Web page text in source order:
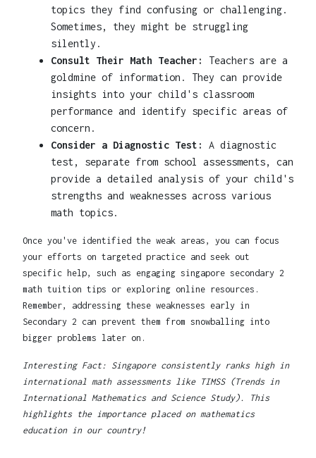
topics they find confusing or challenging.
Sometimes, they might be struggling
silently.
Consult Their Math Teacher:
Teachers are a
goldmine of information. They can provide
insights into your child's classroom
performance and identify specific areas of
concern.
Consider a Diagnostic Test:
A diagnostic
test, separate from school assessments, can
provide a detailed analysis of your child's
strengths and weaknesses across various
math topics.
Once you've identified the weak areas, you can focus
your efforts on targeted practice and seek out
specific help, such as engaging singapore secondary 2
math tuition tips or exploring online resources.
Remember, addressing these weaknesses early in
Secondary 2 can prevent them from snowballing into
bigger problems later on.
Interesting Fact: Singapore consistently ranks high in
international math assessments like TIMSS (Trends in
International Mathematics and Science Study). This
highlights the importance placed on mathematics
education in our country!